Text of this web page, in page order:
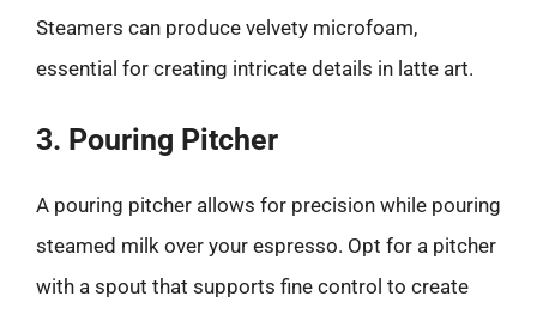
Steamers can produce velvety microfoam,
essential for creating intricate details in latte art.
3. Pouring Pitcher
A pouring pitcher allows for precision while pouring
steamed milk over your espresso. Opt for a pitcher
with a spout that supports fine control to create